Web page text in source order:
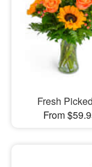
Flowers, Plants
Our Shop
Fresh
From